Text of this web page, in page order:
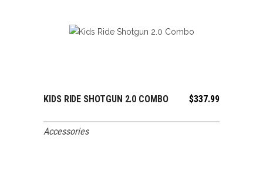
ADD TO CART
KIDS RIDE SHOTGUN 2.0 COMBO $337.99
Accessories